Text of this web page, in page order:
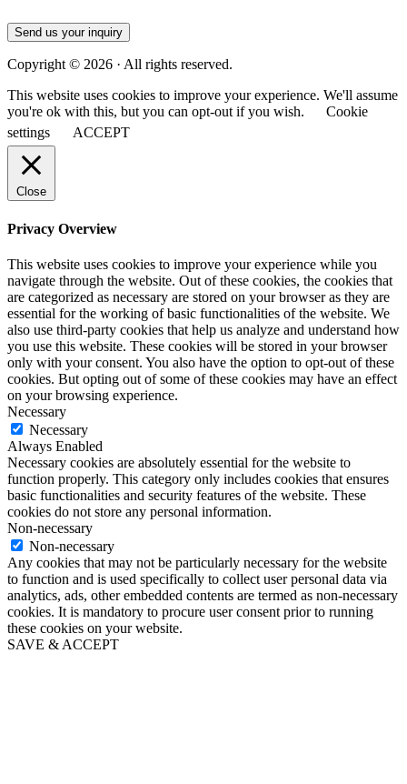
Send us your inquiry
Copyright © 2026 · All rights reserved.
This website uses cookies to improve your experience. We'll assume
you're ok with this, but you can opt-out if you wish.
Cookie
settings
ACCEPT
Close
Privacy Overview
This website uses cookies to improve your experience while you
navigate through the website. Out of these cookies, the cookies that
are categorized as necessary are stored on your browser as they are
essential for the working of basic functionalities of the website. We
also use third-party cookies that help us analyze and understand how
you use this website. These cookies will be stored in your browser
only with your consent. You also have the option to opt-out of these
cookies. But opting out of some of these cookies may have an effect
on your browsing experience.
Necessary
Necessary
Always Enabled
Necessary cookies are absolutely essential for the website to
function properly. This category only includes cookies that ensures
basic functionalities and security features of the website. These
cookies do not store any personal information.
Non-necessary
Non-necessary
Any cookies that may not be particularly necessary for the website
to function and is used specifically to collect user personal data via
analytics, ads, other embedded contents are termed as non-necessary
cookies. It is mandatory to procure user consent prior to running
these cookies on your website.
SAVE & ACCEPT